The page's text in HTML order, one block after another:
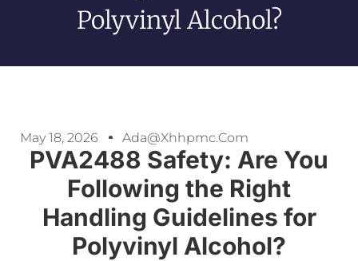
Polyvinyl Alcohol?
May 18, 2026 Ada@xhhpmc.com
PVA2488 Safety: Are You
Following the Right
Handling Guidelines for
Polyvinyl Alcohol?